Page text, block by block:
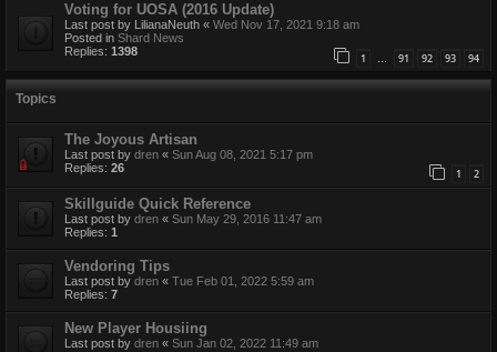
Voting for UOSA (2016 Update)
Last post by LilianaNeuth « Wed Nov 17, 2021 9:18 am
Posted in Shard News
Replies: 1398 1 … 91 92 93 94
Topics
The Joyous Artisan
Last post by dren « Sun Aug 08, 2021 5:17 pm
Replies: 26 1 2
Skillguide Quick Reference
Last post by dren « Sun May 29, 2016 11:47 am
Replies: 1
Vendoring Tips
Last post by dren « Tue Feb 01, 2022 5:59 am
Replies: 7
New Player Housiing
Last post by dren « Sun Jan 02, 2022 11:49 am